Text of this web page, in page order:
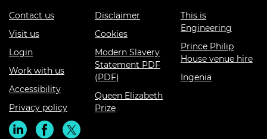
Contact us
Visit us
Login
Work with us
Accessibility
Privacy policy
Disclaimer
Cookies
Modern Slavery
Statement PDF
(PDF)
Queen Elizabeth
Prize
This is
Engineering
Prince Philip
House venue hire
Ingenia